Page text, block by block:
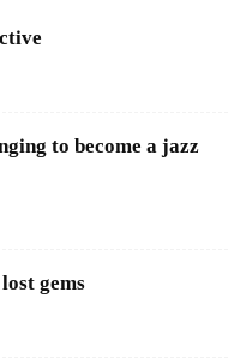
to become a jazz
gems